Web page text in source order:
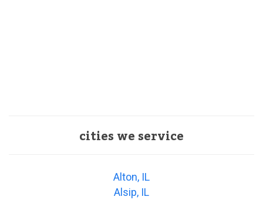
cities we service
Alton, IL
Alsip, IL